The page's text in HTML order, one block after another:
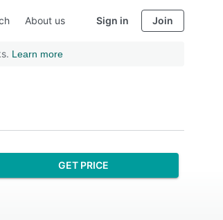
About us Sign in Join
Learn more
GET PRICE